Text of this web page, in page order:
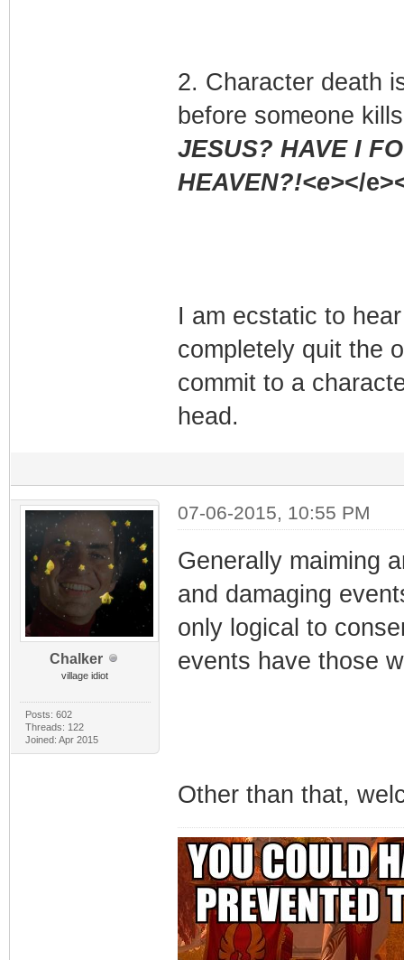
2. Character death
before someone
JESUS? HAVE I
HEAVEN?!<e></
I am ecstatic to
completely quit the
commit to a
head.
Chalker
village idiot
Posts: 602
Threads: 122
Joined: Apr 2015
07-06-2015, 10:55 PM
Generally maiming
and damaging
only logical to
events have those
Other than that,